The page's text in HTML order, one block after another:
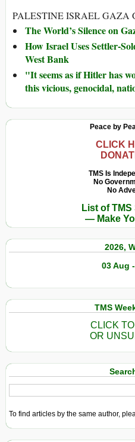
PALESTINE ISRAEL GAZA
The World’s Silence on
How Israel Uses Settler-
West Bank
"It seems as if Hitler has
this vicious, genocidal,
Peace by
CLICK
TMS Is
No
No
List of
— Make
2026,
03 Aug
TMS
CLICK
OR
To find articles by the same author,